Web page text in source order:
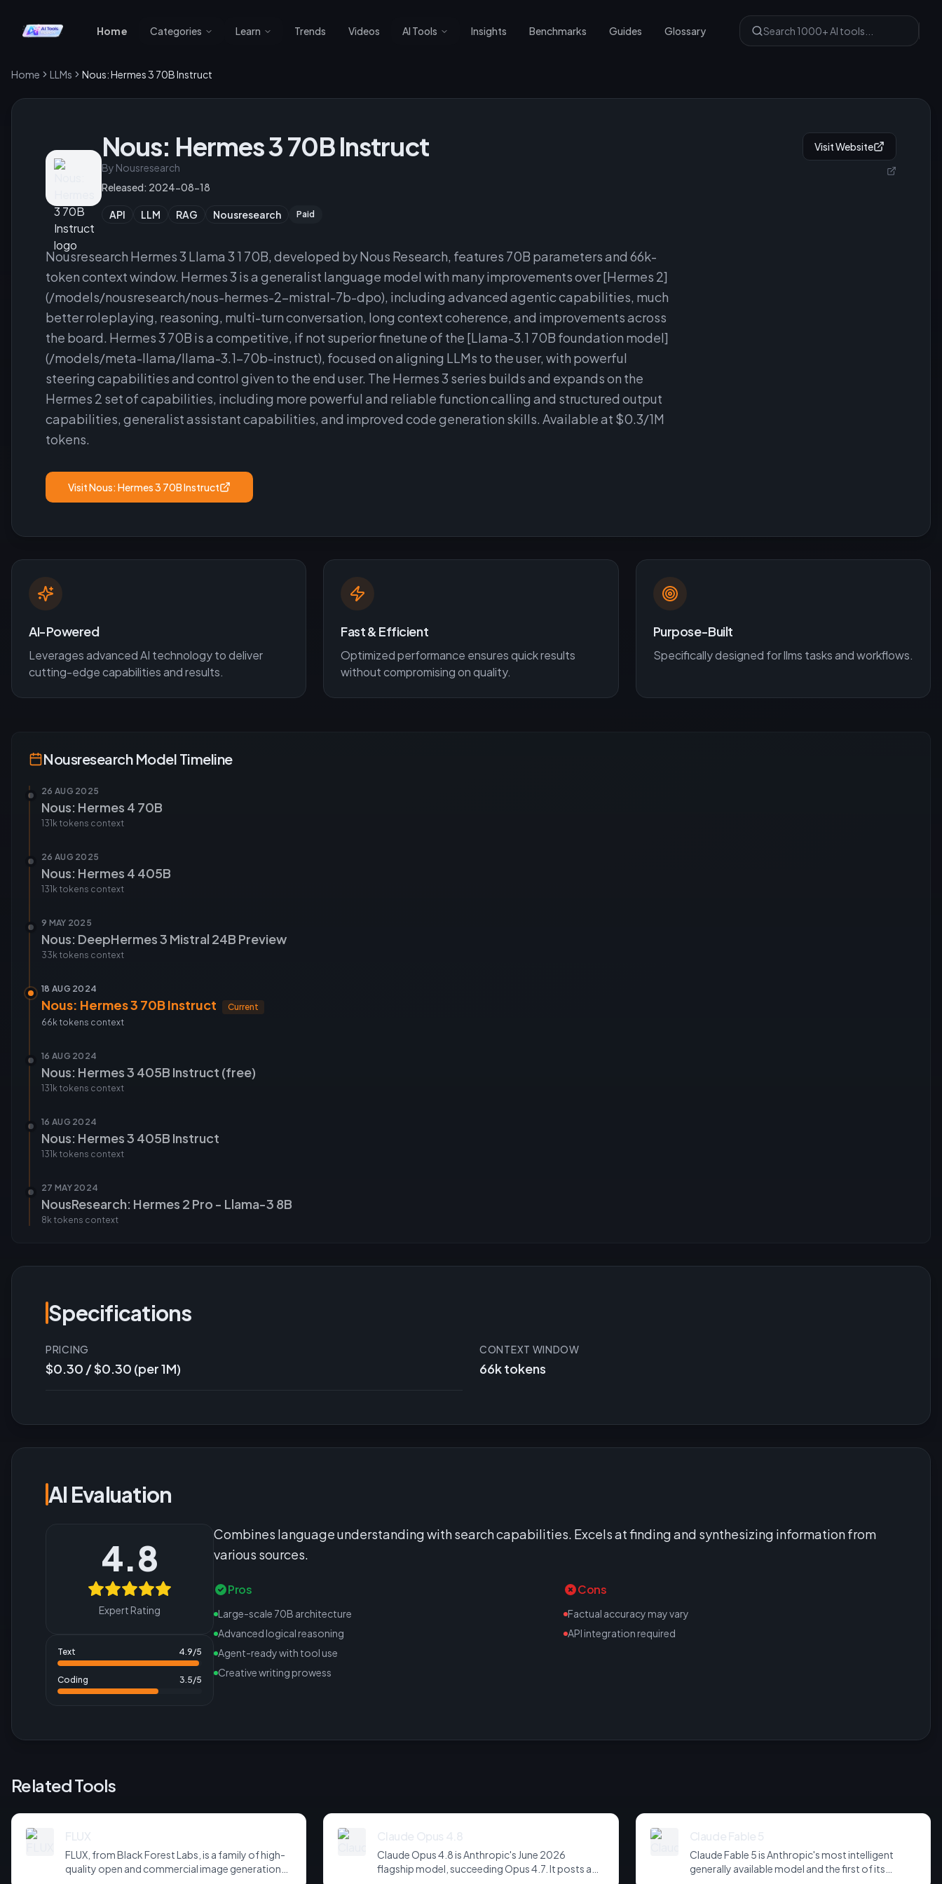
Home Categories Learn Trends Videos AI Tools Insights Benchmarks Guides Glossary
Home LLMs Nous: Hermes 3 70B Instruct
Nous: Hermes 3 70B Instruct
By Nousresearch
Released: 2024-08-18
Visit Website
API LLM RAG Nousresearch Paid
Nousresearch Hermes 3 Llama 3 1 70B, developed by Nous Research, features 70B parameters and 66k-
token context window. Hermes 3 is a generalist language model with many improvements over [Hermes 2]
(/models/nousresearch/nous-hermes-2-mistral-7b-dpo), including advanced agentic capabilities, much
better roleplaying, reasoning, multi-turn conversation, long context coherence, and improvements across
the board. Hermes 3 70B is a competitive, if not superior finetune of the [Llama-3.1 70B foundation model]
(/models/meta-llama/llama-3.1-70b-instruct), focused on aligning LLMs to the user, with powerful
steering capabilities and control given to the end user. The Hermes 3 series builds and expands on the
Hermes 2 set of capabilities, including more powerful and reliable function calling and structured output
capabilities, generalist assistant capabilities, and improved code generation skills. Available at $0.3/1M
tokens.
VisitNous: Hermes 3 70B Instruct
AI-Powered
Leverages advanced AI technology to deliver
cutting-edge capabilities and results.
Fast & Efficient
Optimized performance ensures quick results
without compromising on quality.
Purpose-Built
Specifically designed forllms tasks and workflows.
NousresearchModel Timeline
26 AUG 2025
Nous: Hermes 4 70B
131k tokens context
26 AUG 2025
Nous: Hermes 4 405B
131k tokens context
9 MAY 2025
Nous: DeepHermes 3 Mistral 24B Preview
33k tokens context
18 AUG 2024
Nous: Hermes 3 70B Instruct
Current
66k tokens context
16 AUG 2024
Nous: Hermes 3 405B Instruct (free)
131k tokens context
16 AUG 2024
Nous: Hermes 3 405B Instruct
131k tokens context
27 MAY 2024
NousResearch: Hermes 2 Pro - Llama-3 8B
8k tokens context
Specifications
PRICING
$0.30 / $0.30 (per 1M)
CONTEXT WINDOW
66k tokens
AI Evaluation
4.8
Expert Rating
Text 4.9/5
Coding 3.5/5
Combines language understanding with search capabilities. Excels at finding and synthesizing information from
various sources.
Pros
Large-scale 70B architecture
Advanced logical reasoning
Agent-ready with tool use
Creative writing prowess
Cons
Factual accuracy may vary
API integration required
Related Tools
FLUX
FLUX, from Black Forest Labs, is a family of high-
quality open and commercial image generation
Claude Opus 4.8
Claude Opus 4.8 is Anthropic's June 2026
flagship model, succeeding Opus 4.7. It posts a
Claude Fable 5
Claude Fable 5 is Anthropic's most intelligent
generally available model and the first of its